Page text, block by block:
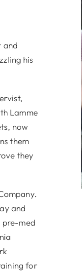
and
his
Lamme
now
them
they
and
pre-med
for